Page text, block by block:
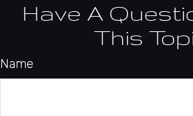
Have A
This
Name